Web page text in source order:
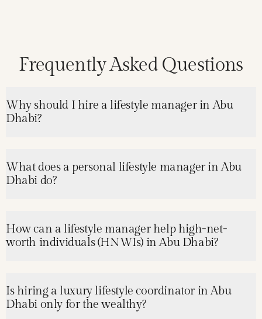
Frequently Asked Questions
Why should I hire a lifestyle manager in Abu
Dhabi?
What does a personal lifestyle manager in Abu
Dhabi do?
How can a lifestyle manager help high-net-
worth individuals (HNWIs) in Abu Dhabi?
Is hiring a luxury lifestyle coordinator in Abu
Dhabi only for the wealthy?